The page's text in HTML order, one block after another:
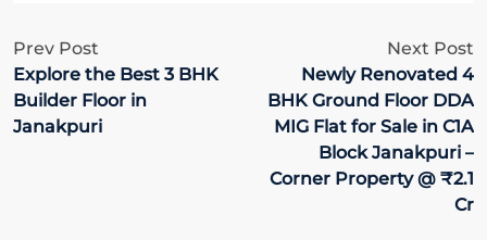
Prev Post
Explore the Best 3 BHK
Builder Floor in
Janakpuri
Next Post
Newly Renovated 4
BHK Ground Floor DDA
MIG Flat for Sale in C1A
Block Janakpuri –
Corner Property @ ₹2.1
Cr